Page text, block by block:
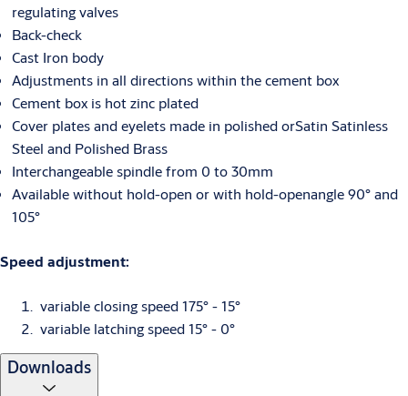
regulating valves
Back-check
Cast Iron body
Adjustments in all directions within the cement box
Cement box is hot zinc plated
Cover plates and eyelets made in polished orSatin Satinless
Steel and Polished Brass
Interchangeable spindle from 0 to 30mm
Available without hold-open or with hold-openangle 90° and
105°
Speed adjustment:
variable closing speed 175° - 15°
variable latching speed 15° - 0°
Downloads